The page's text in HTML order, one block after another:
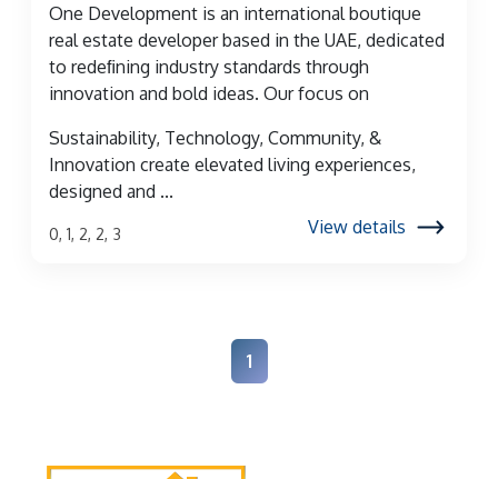
One Development is an international boutique
real estate developer based in the UAE, dedicated
to redeﬁning industry standards through
innovation and bold ideas. Our focus on
Sustainability, Technology, Community, &
Innovation create elevated living experiences,
designed and ...
0, 1, 2, 2, 3 View details
1